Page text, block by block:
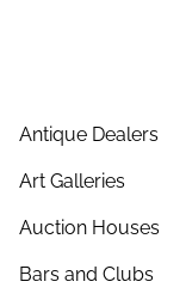
Antique Dealers
Art Galleries
Auction Houses
Bars and Clubs